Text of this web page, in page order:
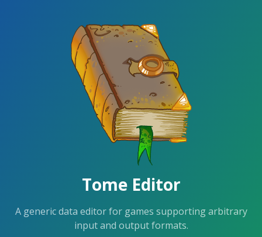
Tome Editor
A generic data editor for games supporting arbitrary
input and output formats.